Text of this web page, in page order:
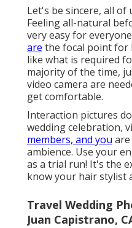
Let's be sincere, all of
Feeling all-natural
very easy for
are the focal point for
like what is required
majority of the time,
video camera are
get comfortable.
Interaction pictures
wedding celebration,
members, and you
ambience. Use your
as a trial run! It's the
know your hair stylist
Travel Wedding
Juan Capistrano,